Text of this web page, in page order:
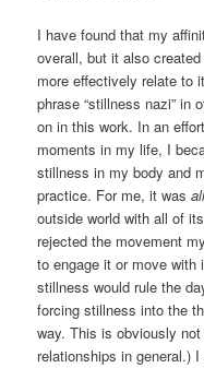
I have found that my
overall, but it also
more effectively relate to
phrase “stillness nazi” in
on in this work. In an
moments in my life, I
stillness in my body and
practice. For me, it was
outside world with all of
rejected the movement
to engage it or move
stillness would rule the
forcing stillness into the
way. This is obviously
relationships in general.)